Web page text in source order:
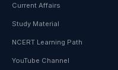
Current Affairs
Study Material
NCERT Learning Path
YouTube Channel